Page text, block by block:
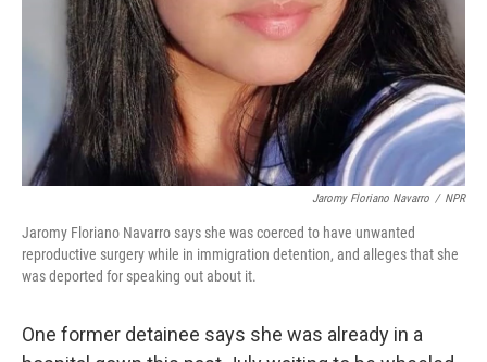
Jaromy Floriano Navarro / NPR
Jaromy Floriano Navarro says she was coerced to have unwanted
reproductive surgery while in immigration detention, and alleges that she
was deported for speaking out about it.
One former detainee says she was already in a